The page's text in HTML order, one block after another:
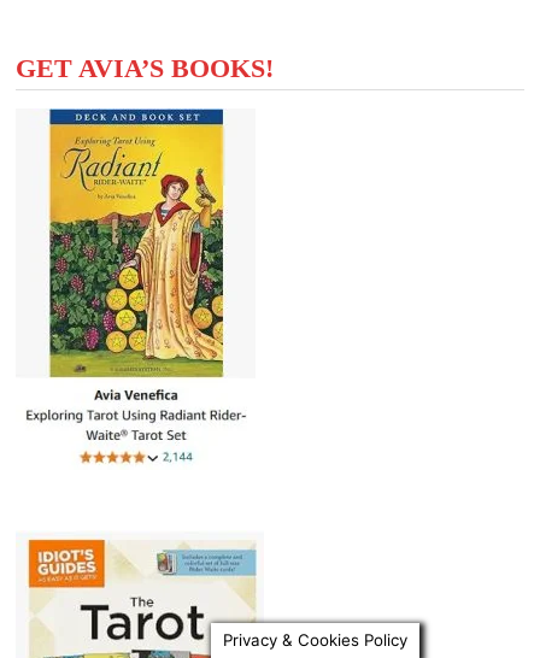
GET AVIA’S BOOKS!
Privacy & Cookies Policy